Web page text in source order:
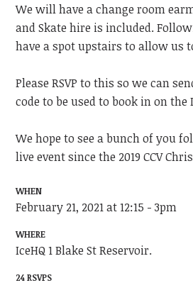
We will have a change room
and Skate hire is included.
have a spot upstairs to allow us
Please RSVP to this so we can
code to be used to book in on the
We hope to see a bunch of you
live event since the 2019 CCV
WHEN
February 21, 2021 at 12:15 - 3pm
WHERE
IceHQ 1 Blake St Reservoir.
24 RSVPS